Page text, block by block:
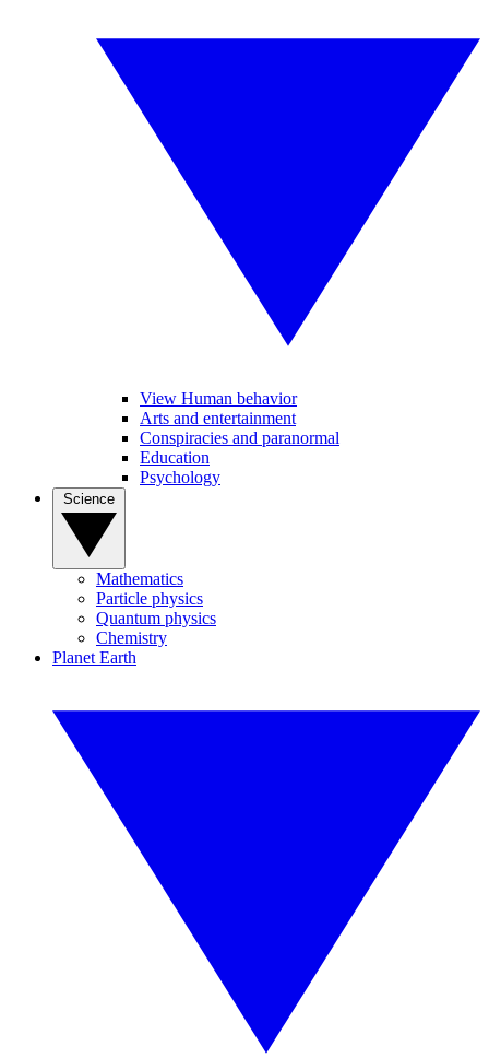
View Human behavior
Arts and entertainment
Conspiracies and paranormal
Education
Psychology
Mathematics
Particle physics
Quantum physics
Chemistry
Planet Earth